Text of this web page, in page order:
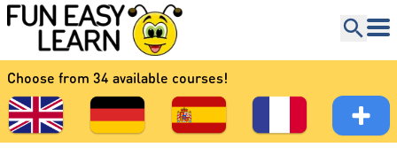
Choose from 34 available courses!